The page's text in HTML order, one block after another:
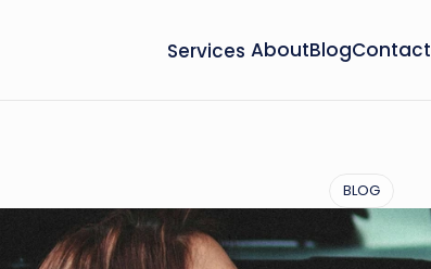
Services AboutBlogContact
BLOG